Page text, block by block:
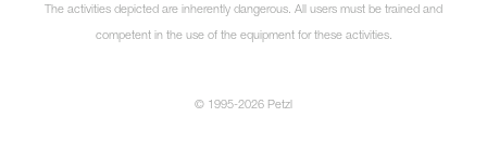
The activities depicted are inherently dangerous. All users must be trained and
competent in the use of the equipment for these activities.
© 1995-2026 Petzl